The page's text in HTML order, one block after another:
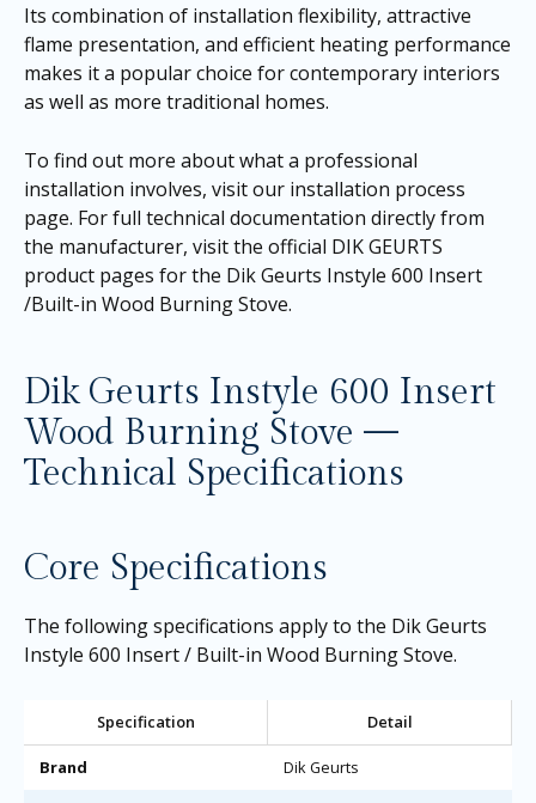
Its combination of installation flexibility, attractive
flame presentation, and efficient heating performance
makes it a popular choice for contemporary interiors
as well as more traditional homes.
To find out more about what a professional
installation involves, visit our installation process
page. For full technical documentation directly from
the manufacturer, visit the official DIK GEURTS
product pages for the Dik Geurts Instyle 600 Insert
/Built-in Wood Burning Stove.
Dik Geurts Instyle 600 Insert
Wood Burning Stove —
Technical Specifications
Core Specifications
The following specifications apply to the Dik Geurts
Instyle 600 Insert / Built-in Wood Burning Stove.
Specification Detail
Brand Dik Geurts